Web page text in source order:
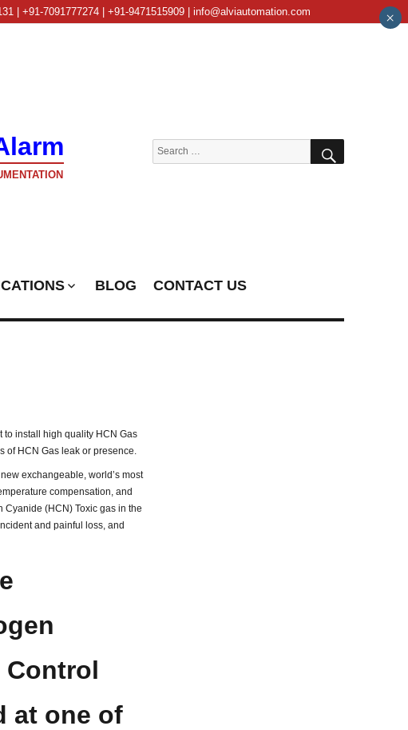
| +91-7091777274 | +91-9471515909 | info@alviautomation.com
Search
for:
SEARCH
BLOG CONTACT US
to install high quality HCN Gas
of HCN Gas leak or presence.
exchangeable, world’s most
compensation, and
Cyanide (HCN) Toxic gas in the
and painful loss, and
Control
at one of
×